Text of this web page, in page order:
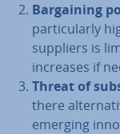
Bar­gain­ing
par­tic­u­larly
suppliers is
increases if
Threat of
there
emerging